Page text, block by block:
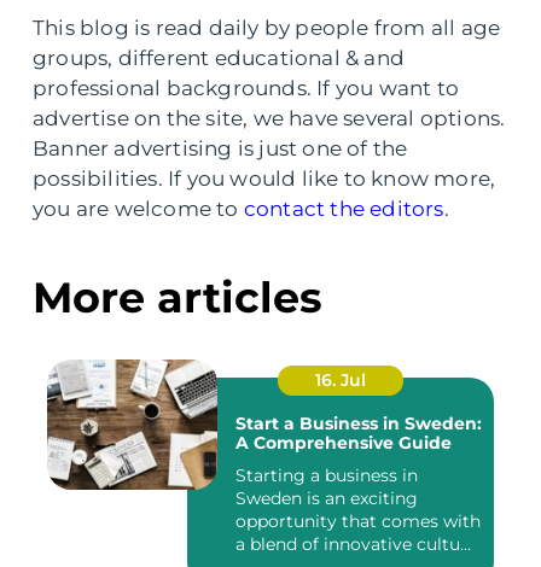
This blog is read daily by people from all age
groups, different educational & and
professional backgrounds. If you want to
advertise on the site, we have several options.
Banner advertising is just one of the
possibilities. If you would like to know more,
you are welcome to contact the editors.
More articles
16. Jul
Start a Business in Sweden:
A Comprehensive Guide
Starting a business in
Sweden is an exciting
opportunity that comes with
a blend of innovative cultu...